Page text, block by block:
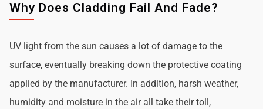
Why Does Cladding Fail And Fade?
UV light from the sun causes a lot of damage to the
surface, eventually breaking down the protective coating
applied by the manufacturer. In addition, harsh weather,
humidity and moisture in the air all take their toll,